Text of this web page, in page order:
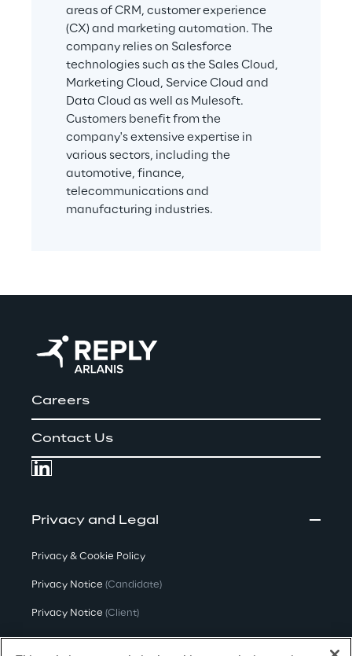
areas of CRM, customer experience
(CX) and marketing automation. The
company relies on Salesforce
technologies such as the Sales Cloud,
Marketing Cloud, Service Cloud and
Data Cloud as well as Mulesoft.
Customers benefit from the
company's extensive expertise in
various sectors, including the
automotive, finance,
telecommunications and
manufacturing industries.
Careers
Contact Us
Privacy and Legal
Privacy & Cookie Policy
Privacy Notice (Candidate)
Privacy Notice (Client)
Privacy Notice(Supplier)